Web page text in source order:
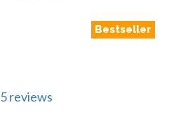
Bestseller
5 reviews